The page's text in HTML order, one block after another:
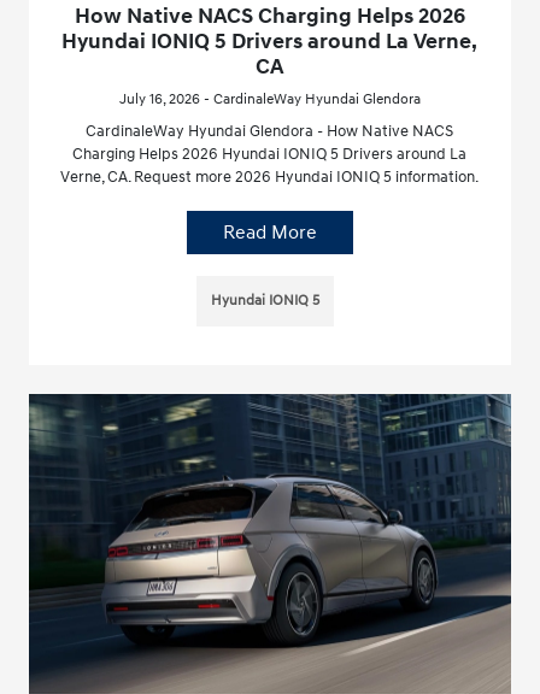
How Native NACS Charging Helps 2026
Hyundai IONIQ 5 Drivers around La Verne,
CA
July 16, 2026 - CardinaleWay Hyundai Glendora
CardinaleWay Hyundai Glendora - How Native NACS
Charging Helps 2026 Hyundai IONIQ 5 Drivers around La
Verne, CA. Request more 2026 Hyundai IONIQ 5 information.
Read More
Hyundai IONIQ 5